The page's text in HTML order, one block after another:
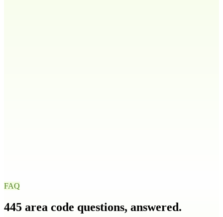
FAQ
445 area code questions, answered.